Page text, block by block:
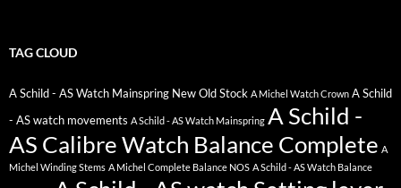
TAG CLOUD
A Schild - AS Watch Mainspring New Old Stock A Michel Watch Crown A Schild
- AS watch movements A Schild - AS Watch Mainspring A Schild -
AS Calibre Watch Balance Complete A
Michel Winding Stems A Michel Complete Balance NOS A Schild - AS Watch Balance